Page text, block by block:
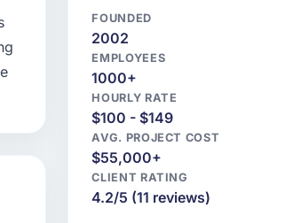
FOUNDED
2002
EMPLOYEES
1000+
HOURLY RATE
$100 - $149
AVG. PROJECT COST
$55,000+
CLIENT RATING
4.2/5 (11 reviews)